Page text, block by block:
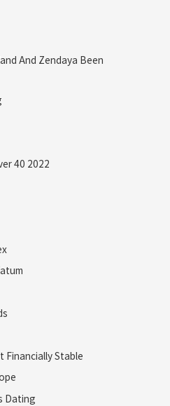
And Zendaya Been
40 2022
Financially Stable
Dating